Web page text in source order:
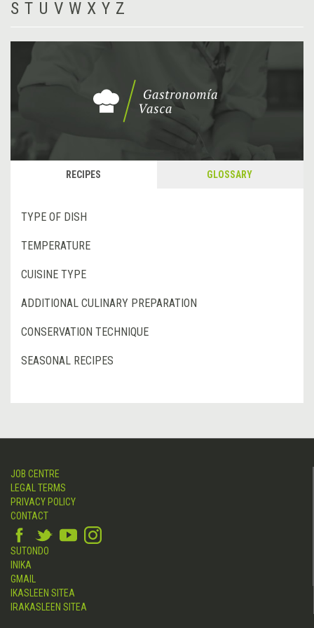
S T U V W X Y Z
RECIPES GLOSSARY
TYPE OF DISH
TEMPERATURE
CUISINE TYPE
ADDITIONAL CULINARY PREPARATION
CONSERVATION TECHNIQUE
SEASONAL RECIPES
JOB CENTRE
LEGAL TERMS
PRIVACY POLICY
CONTACT
SUTONDO
INIKA
GMAIL
IKASLEEN SITEA
IRAKASLEEN SITEA